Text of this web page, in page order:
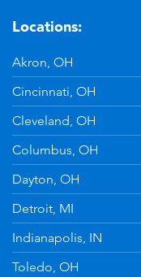
Locations:
Akron, OH
Cincinnati, OH
Cleveland, OH
Columbus, OH
Dayton, OH
Detroit, MI
Indianapolis, IN
Toledo, OH